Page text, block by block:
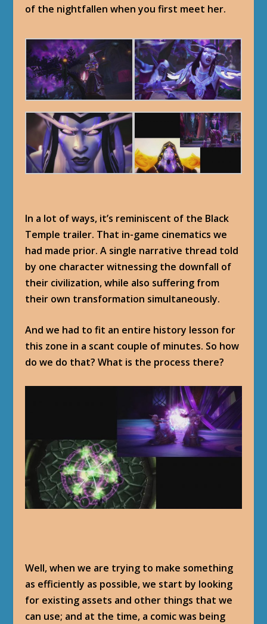
of the nightfallen when you first meet her.
In a lot of ways, it’s reminiscent of the Black
Temple trailer. That in-game cinematics we
had made prior. A single narrative thread told
by one character witnessing the downfall of
their civilization, while also suffering from
their own transformation simultaneously.
And we had to fit an entire history lesson for
this zone in a scant couple of minutes. So how
do we do that? What is the process there?
Well, when we are trying to make something
as efficiently as possible, we start by looking
for existing assets and other things that we
can use; and at the time, a comic was being